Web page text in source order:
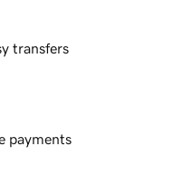
transfers
payments